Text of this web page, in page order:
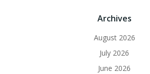
Archives
August 2026
July 2026
June 2026